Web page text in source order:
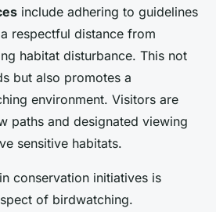
include adhering to guidelines
respectful distance from
habitat disturbance. This not
but also promotes a
environment. Visitors are
paths and designated viewing
sensitive habitats.
conservation initiatives is
of birdwatching.